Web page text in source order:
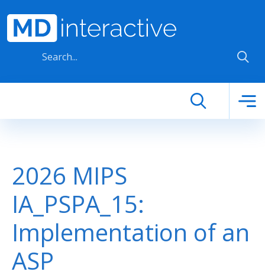
2026 MIPS
IA_PSPA_15:
Implementation of an
ASP